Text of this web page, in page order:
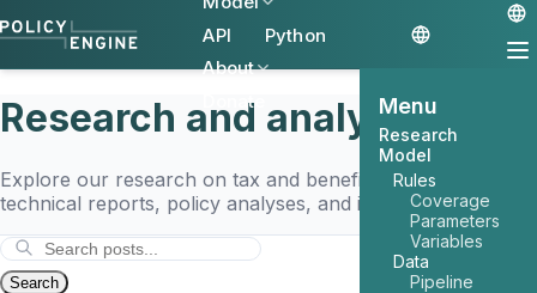
API
Python
About
Donate
Menu
Research
Model
Rules
Coverage
Parameters
Variables
Data
Pipeline
Research and analysis
Explore our research on tax and benefit policy, including
technical reports, policy analyses, and interactive tools.
Search